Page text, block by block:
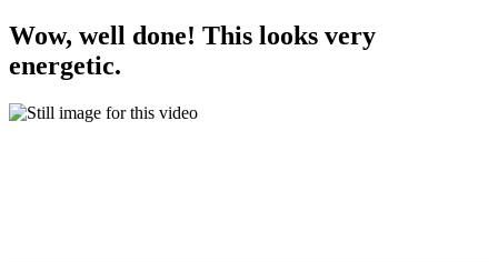
Wow, well done! This looks very
energetic.